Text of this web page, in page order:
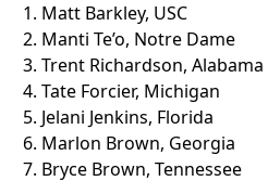
1. Matt Barkley, USC
2. Manti Te’o, Notre Dame
3. Trent Richardson, Alabama
4. Tate Forcier, Michigan
5. Jelani Jenkins, Florida
6. Marlon Brown, Georgia
7. Bryce Brown, Tennessee